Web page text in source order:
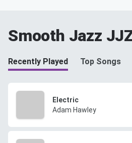
Smooth Jazz
Recently Played Top Songs
Electric
Adam Hawley